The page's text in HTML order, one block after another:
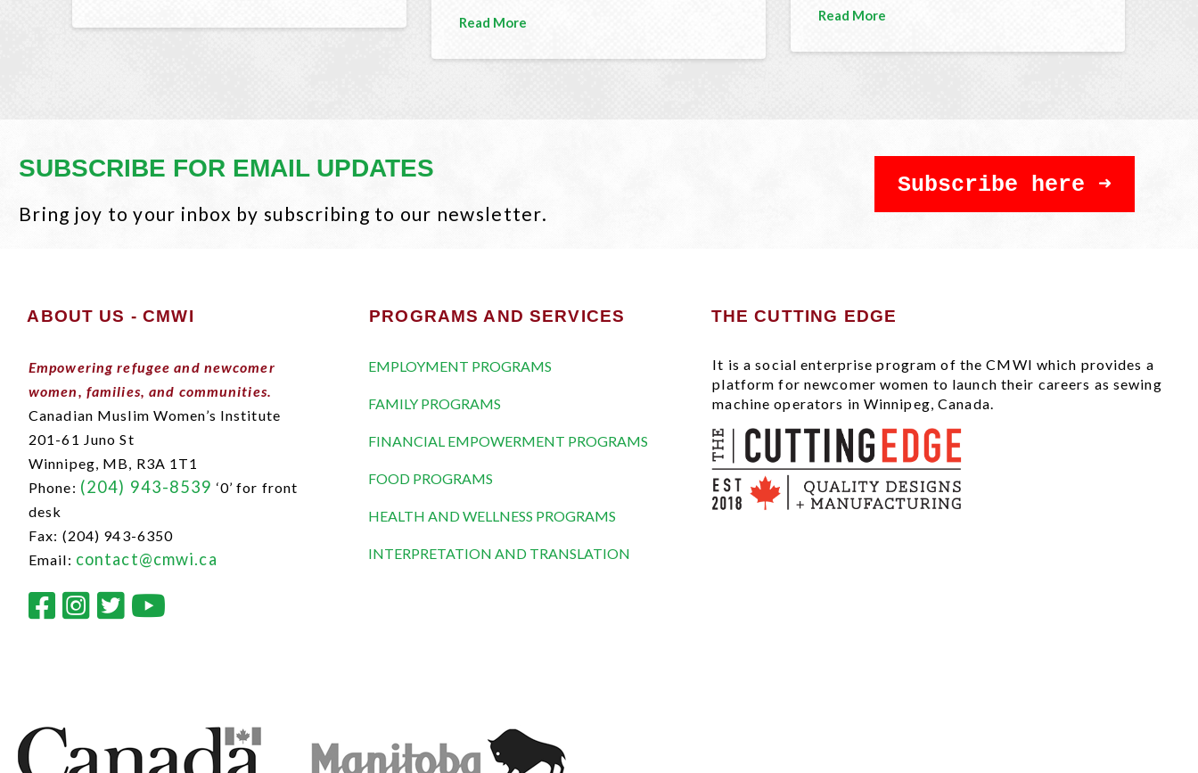
Read More Read More
SUBSCRIBE FOR EMAIL UPDATES
Bring joy to your inbox by subscribing to our newsletter.
Subscribe here
ABOUT US - CMWI
Empowering refugee and newcomer
women, families, and communities.
Canadian Muslim Women’s Institute
201-61 Juno St
Winnipeg, MB, R3A 1T1
Phone: (204) 943-8539 ‘0’ for front
desk
Fax: (204) 943-6350
Email: contact@cmwi.ca
PROGRAMS AND SERVICES
EMPLOYMENT PROGRAMS
FAMILY PROGRAMS
FINANCIAL EMPOWERMENT PROGRAMS
FOOD PROGRAMS
HEALTH AND WELLNESS PROGRAMS
INTERPRETATION AND TRANSLATION
THE CUTTING EDGE
It is a social enterprise program of the CMWI which provides a
platform for newcomer women to launch their careers as sewing
machine operators in Winnipeg, Canada.